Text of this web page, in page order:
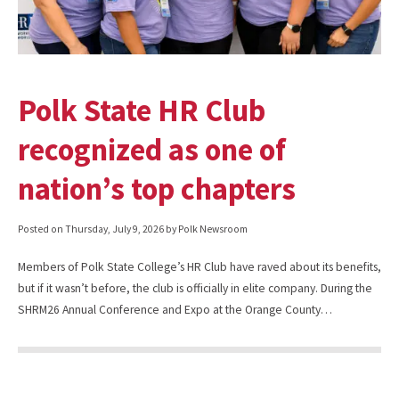
Polk State HR Club
recognized as one of
nation’s top chapters
Posted on Thursday, July 9, 2026 by Polk Newsroom
Members of Polk State College’s HR Club have raved about its benefits,
but if it wasn’t before, the club is officially in elite company. During the
SHRM26 Annual Conference and Expo at the Orange County…